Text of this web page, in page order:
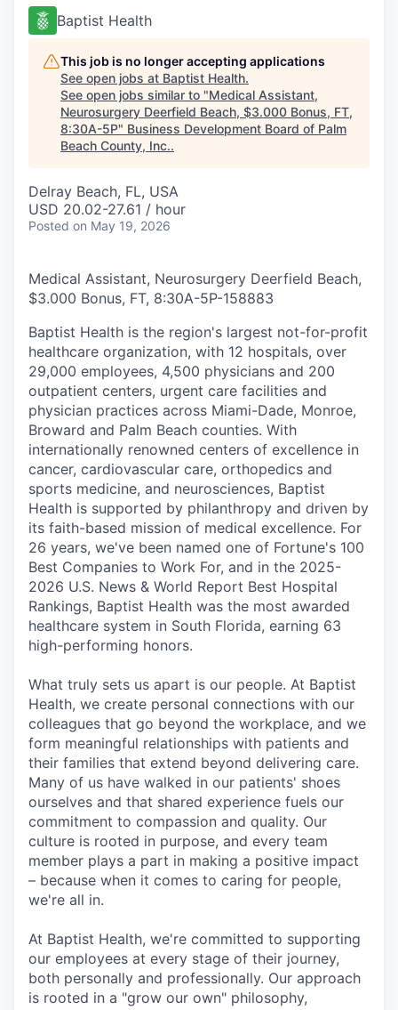
Baptist Health
This job is no longer accepting applications
See open jobs at Baptist Health.
See open jobs similar to "Medical Assistant,
Neurosurgery Deerfield Beach, $3.000 Bonus, FT,
8:30A-5P" Business Development Board of Palm
Beach County, Inc..
Delray Beach, FL, USA
USD 20.02-27.61 / hour
Posted on May 19, 2026
Medical Assistant, Neurosurgery Deerfield Beach,
$3.000 Bonus, FT, 8:30A-5P-158883
Baptist Health is the region's largest not-for-profit
healthcare organization, with 12 hospitals, over
29,000 employees, 4,500 physicians and 200
outpatient centers, urgent care facilities and
physician practices across Miami-Dade, Monroe,
Broward and Palm Beach counties. With
internationally renowned centers of excellence in
cancer, cardiovascular care, orthopedics and
sports medicine, and neurosciences, Baptist
Health is supported by philanthropy and driven by
its faith-based mission of medical excellence. For
26 years, we've been named one of Fortune's 100
Best Companies to Work For, and in the 2025-
2026 U.S. News & World Report Best Hospital
Rankings, Baptist Health was the most awarded
healthcare system in South Florida, earning 63
high-performing honors.
What truly sets us apart is our people. At Baptist
Health, we create personal connections with our
colleagues that go beyond the workplace, and we
form meaningful relationships with patients and
their families that extend beyond delivering care.
Many of us have walked in our patients' shoes
ourselves and that shared experience fuels our
commitment to compassion and quality. Our
culture is rooted in purpose, and every team
member plays a part in making a positive impact
– because when it comes to caring for people,
we're all in.
At Baptist Health, we're committed to supporting
our employees at every stage of their journey,
both personally and professionally. Our approach
is rooted in a "grow our own" philosophy,